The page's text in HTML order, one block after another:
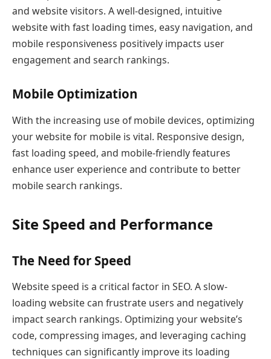
and website visitors. A well-designed, intuitive
website with fast loading times, easy navigation, and
mobile responsiveness positively impacts user
engagement and search rankings.
Mobile Optimization
With the increasing use of mobile devices, optimizing
your website for mobile is vital. Responsive design,
fast loading speed, and mobile-friendly features
enhance user experience and contribute to better
mobile search rankings.
Site Speed and Performance
The Need for Speed
Website speed is a critical factor in SEO. A slow-
loading website can frustrate users and negatively
impact search rankings. Optimizing your website’s
code, compressing images, and leveraging caching
techniques can significantly improve its loading